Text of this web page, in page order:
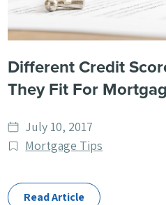
Different Credit
They Fit For
Date
published
July 10, 2017
Post
Mortgage Tips
Read Article